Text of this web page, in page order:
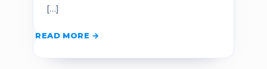
[…]
READ MORE